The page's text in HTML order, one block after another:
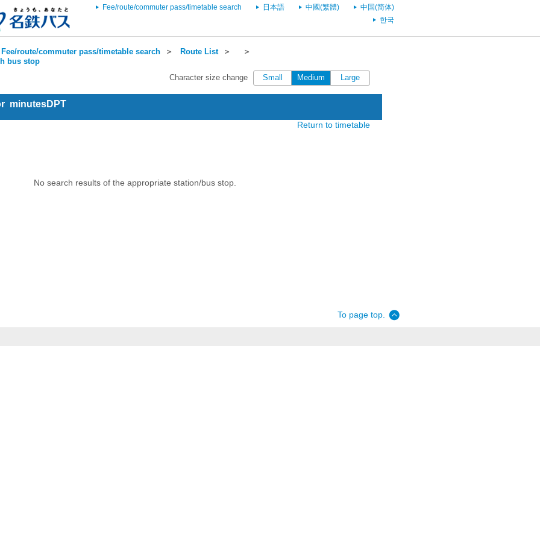
Fee/route/commuter pass/timetable search 日本語 中國(繁體)
中国(简体)
한국
Fee/route/commuter pass/timetable search ＞ Route List＞
＞
bus stop
Character size change
Small Medium Large
minutesDPT
Return to timetable
No search results of the appropriate station/bus stop.
To page top.